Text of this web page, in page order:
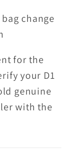
change
for the
your D1
genuine
with the